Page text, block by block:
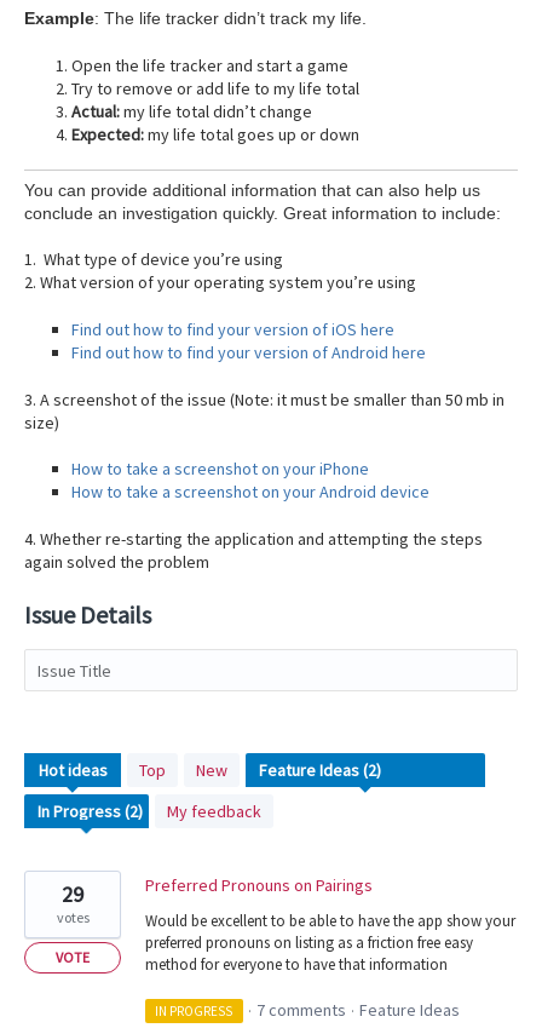
Example: The life tracker didn’t track my life.
Open the life tracker and start a game
Try to remove or add life to my life total
Actual:my life total didn’t change
Expected:my life total goes up or down
You can provide additional information that can also help us
conclude an investigation quickly. Great information to include:
1. What type of device you’re using
2. What version of your operating system you’re using
Find out how to find your version of iOS here
Find out how to find your version of Android here
3. A screenshot of the issue (Note: it must be smaller than 50 mb in
size)
How to take a screenshot on your iPhone
How to take a screenshot on your Android device
4. Whether re-starting the application and attempting the steps
again solved the problem
Issue Details
Issue Title
Hotideas Top
New
My feedback
results
found
Preferred Pronouns on Pairings
Would be excellent to be able to have the app show your
preferred pronouns on listing as a friction free easy
method for everyone to have that information
29
votes
VOTE
IN PROGRESS · 7 comments · Feature Ideas